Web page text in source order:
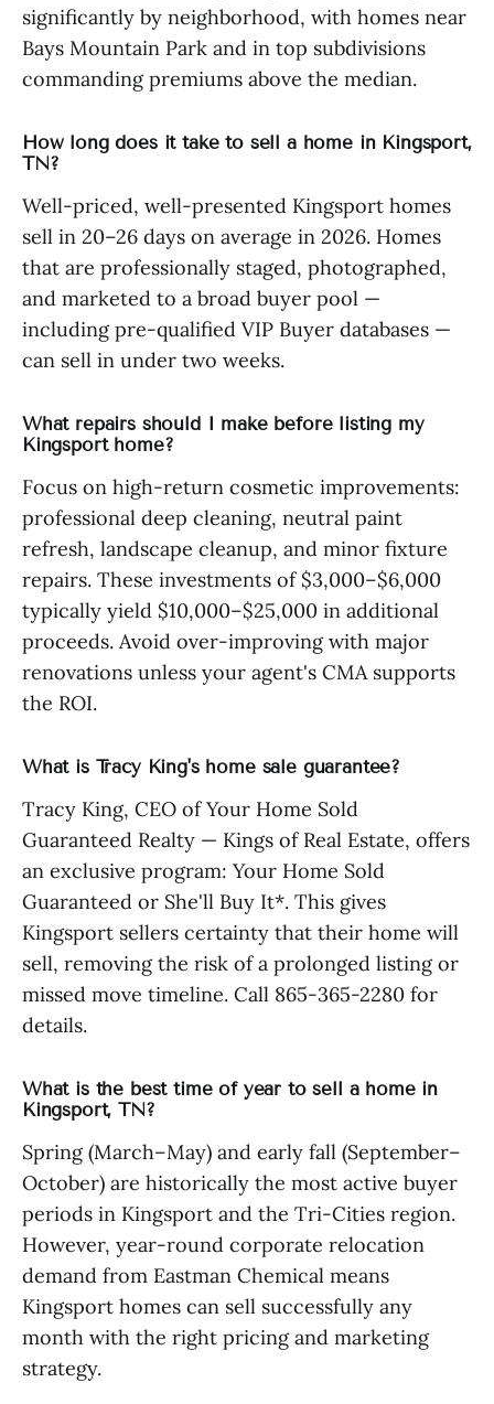
significantly by neighborhood, with homes near
Bays Mountain Park and in top subdivisions
commanding premiums above the median.
How long does it take to sell a home in Kingsport,
TN?
Well-priced, well-presented Kingsport homes
sell in 20–26 days on average in 2026. Homes
that are professionally staged, photographed,
and marketed to a broad buyer pool —
including pre-qualified VIP Buyer databases —
can sell in under two weeks.
What repairs should I make before listing my
Kingsport home?
Focus on high-return cosmetic improvements:
professional deep cleaning, neutral paint
refresh, landscape cleanup, and minor fixture
repairs. These investments of $3,000–$6,000
typically yield $10,000–$25,000 in additional
proceeds. Avoid over-improving with major
renovations unless your agent's CMA supports
the ROI.
What is Tracy King's home sale guarantee?
Tracy King, CEO of Your Home Sold
Guaranteed Realty — Kings of Real Estate, offers
an exclusive program: Your Home Sold
Guaranteed or She'll Buy It*. This gives
Kingsport sellers certainty that their home will
sell, removing the risk of a prolonged listing or
missed move timeline. Call 865-365-2280 for
details.
What is the best time of year to sell a home in
Kingsport, TN?
Spring (March–May) and early fall (September–
October) are historically the most active buyer
periods in Kingsport and the Tri-Cities region.
However, year-round corporate relocation
demand from Eastman Chemical means
Kingsport homes can sell successfully any
month with the right pricing and marketing
strategy.